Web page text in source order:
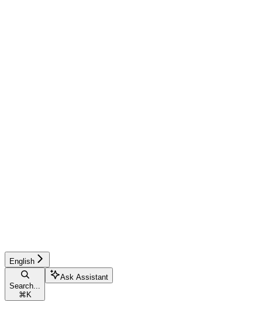
English
Search...
⌘ K
Ask Assistant